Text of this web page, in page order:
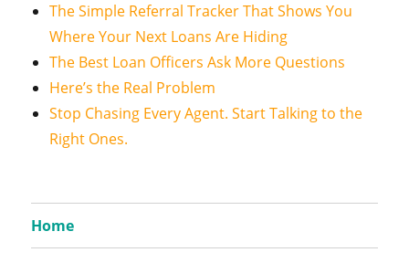
The Simple Referral Tracker That Shows You
Where Your Next Loans Are Hiding
The Best Loan Officers Ask More Questions
Here’s the Real Problem
Stop Chasing Every Agent. Start Talking to the
Right Ones.
Home